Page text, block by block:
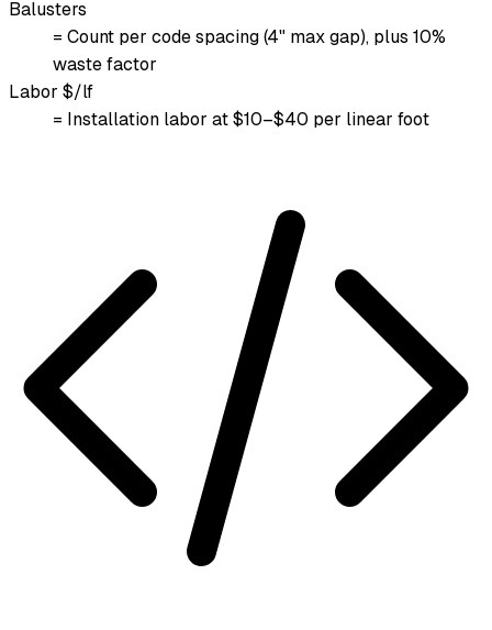
Balusters
= Count per code spacing (4" max gap), plus 10%
waste factor
Labor $/lf
= Installation labor at $10–$40 per linear foot